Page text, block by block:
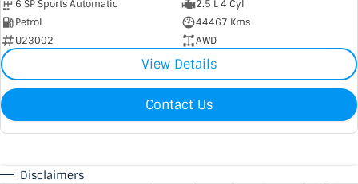
6 SP Sports Automatic
2.5 L 4 Cyl
Petrol
44467 Kms
U23002
AWD
View Details
Contact Us
Disclaimers